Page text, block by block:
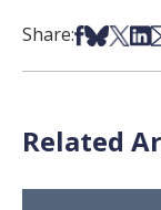
Share:Share on
Share on
Share
Related